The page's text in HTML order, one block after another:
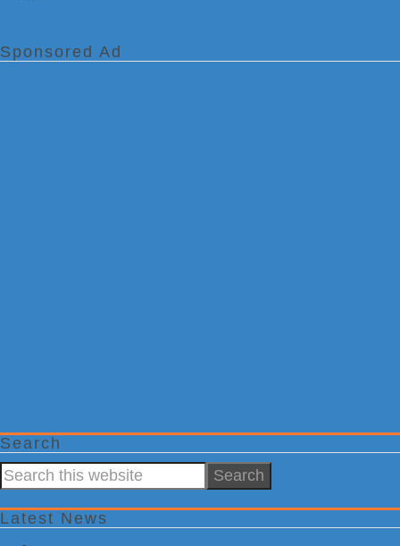
Sponsored Ad
Search
Search
this
website
Latest News